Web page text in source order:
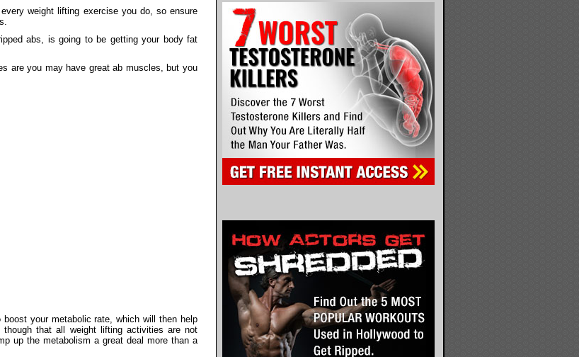
weight lifting exercise you do, so ensure
abs, is going to be getting your body fat
are you may have great ab muscles, but you
your metabolic rate, which will then help
that all weight lifting activities are not
up the metabolism a great deal more than a